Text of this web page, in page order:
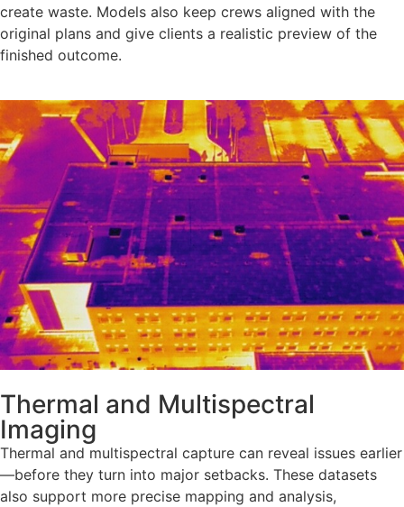
create waste. Models also keep crews aligned with the
original plans and give clients a realistic preview of the
finished outcome.
Thermal and Multispectral
Imaging
Thermal and multispectral capture can reveal issues earlier
—before they turn into major setbacks. These datasets
also support more precise mapping and analysis,